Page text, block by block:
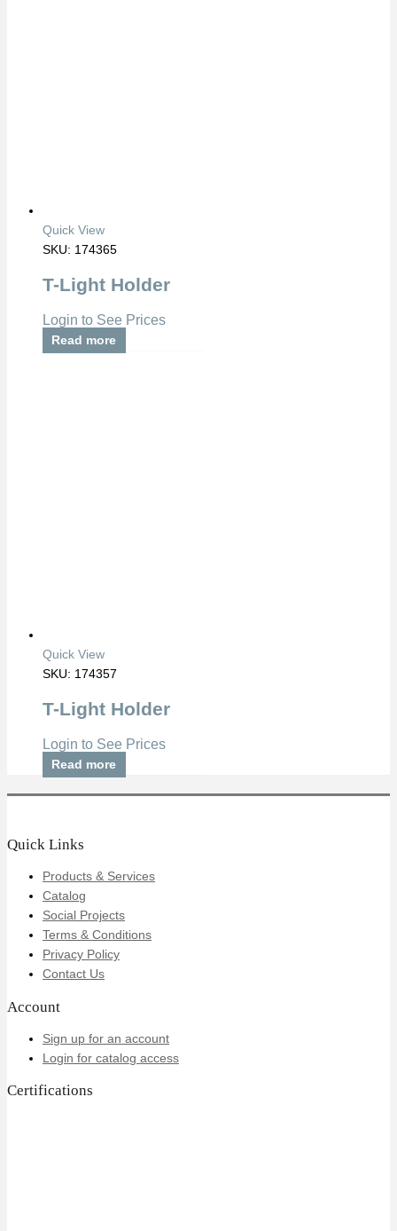
Quick View
SKU: 174365
T-Light Holder
Login to See Prices
Read more
Quick View
SKU: 174357
T-Light Holder
Login to See Prices
Read more
Quick Links
Products & Services
Catalog
Social Projects
Terms & Conditions
Privacy Policy
Contact Us
Account
Sign up for an account
Login for catalog access
Certifications